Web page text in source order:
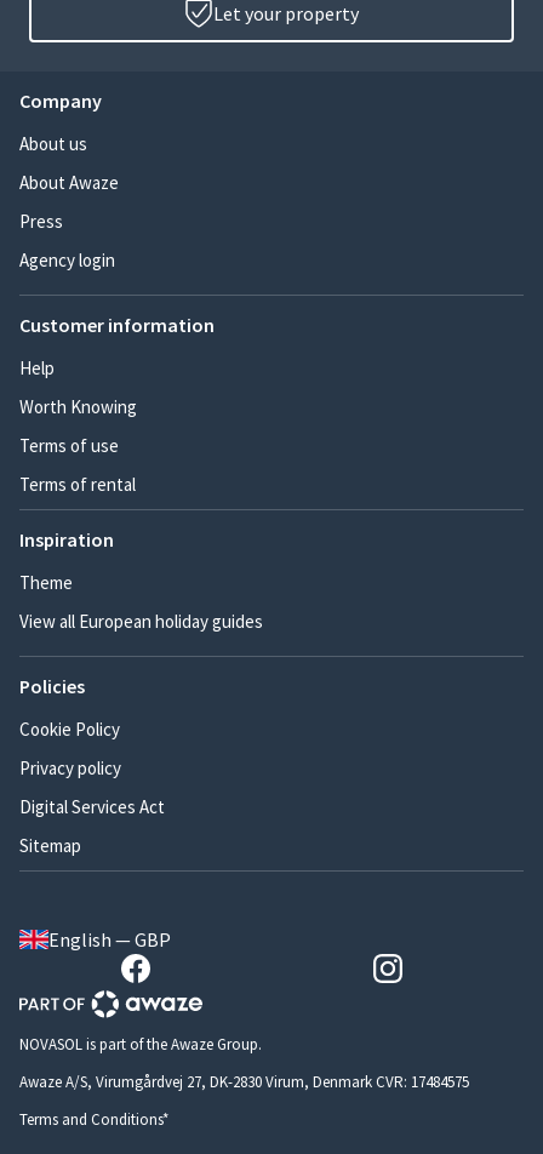
Let your property
Company
About us
About Awaze
Press
Agency login
Customer information
Help
Worth Knowing
Terms of use
Terms of rental
Inspiration
Theme
View all European holiday guides
Policies
Cookie Policy
Privacy policy
Digital Services Act
Sitemap
English — GBP
NOVASOL is part of the Awaze Group.
Awaze A/S, Virumgårdvej 27, DK-2830 Virum, Denmark CVR: 17484575
Terms and Conditions*